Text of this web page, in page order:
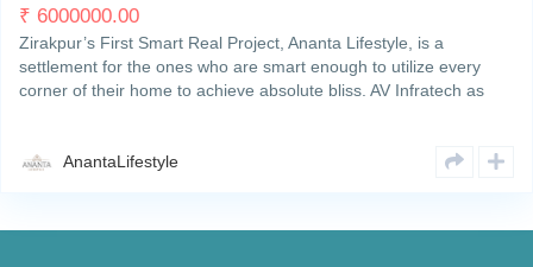
₹ 6000000.00
Zirakpur’s First Smart Real Project, Ananta Lifestyle, is a
settlement for the ones who are smart enough to utilize every
corner of their home to achieve absolute bliss. AV Infratech as
AnantaLifestyle